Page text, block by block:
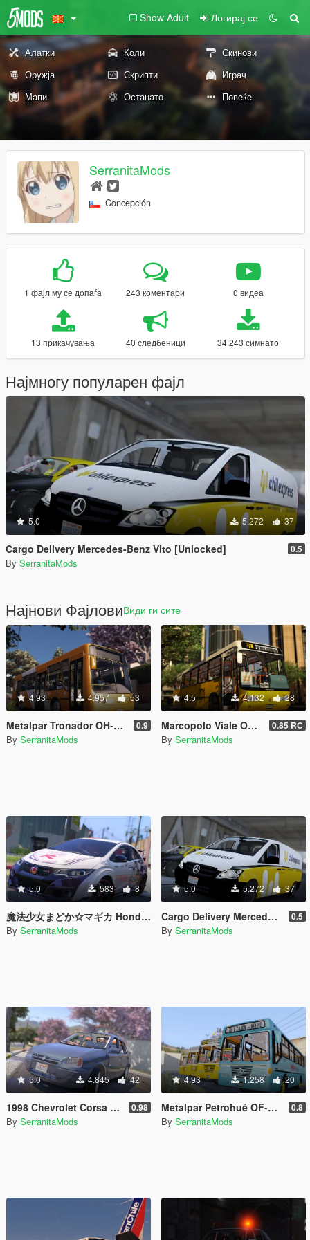
Show Adult Логирај се
Алатки Коли
Скинови
Оружја
Скрипти
Играч
Мапи
Останато Повеќе
SerranitaMods
Concepción
1 фајл му се допаѓа 243 коментари 0 видеа
13 прикачувања 40 следбеници 34.243 симнато
Најмногу популарен фајл
5.0 5.272 37
Cargo Delivery Mercedes-Benz Vito [Unlocked] 0.5
By SerranitaMods
Најнови ФајловиВиди ги сите
4.93 4.957 53
Metalpar Tronador OH-1115LSB [Livery | Unlocked] 0.9
By SerranitaMods
4.5 4.132 28
Marcopolo Viale OH-1420 [Replace | Livery | Unlocked] 0.85 RC
By SerranitaMods
5.0 583 8
魔法少女まどか☆マギカ Honda Civic Type R FK2 Itasha
By SerranitaMods
5.0 5.272 37
Cargo Delivery Mercedes-Benz Vito [Unlocked] 0.5
By SerranitaMods
5.0 4.845 42
1998 Chevrolet Corsa 1.6 [3 Versions | Templated | Unlocked] 0.98
By SerranitaMods
4.93 1.258 20
Metalpar Petrohué OF-1318 [Livery | Unlocked] 0.8
By SerranitaMods